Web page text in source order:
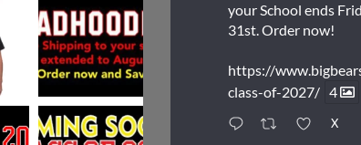
your School ends
31st. Order now!
https://
class-of-2027/ 4
X